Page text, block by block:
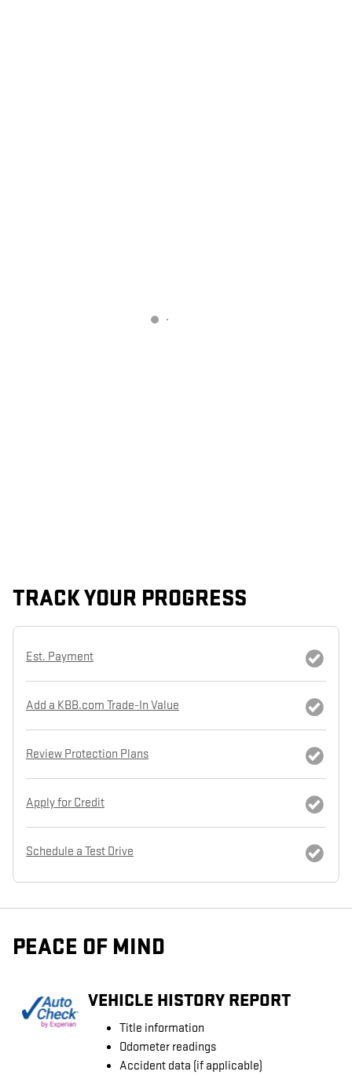
TRACK YOUR PROGRESS
Est. Payment
Add a KBB.com Trade-In Value
Review Protection Plans
Apply for Credit
Schedule a Test Drive
PEACE OF MIND
VEHICLE HISTORY REPORT
Title information
Odometer readings
Accident data (if applicable)